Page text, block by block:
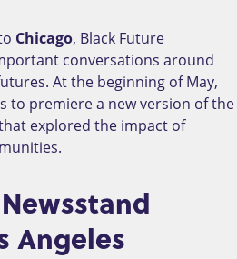
Chicago, Black Future
conversations around
At the beginning of May,
to premiere a new version of the
explored the impact of
Angeles